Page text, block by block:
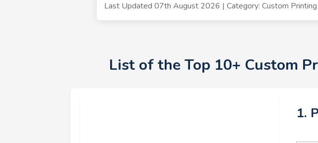
Last Updated 07th August 2026 | Category: Custom Printing
List of the Top 10+ Custom
1.